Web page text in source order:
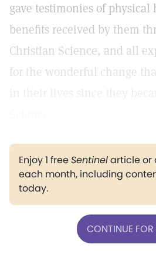
gave testimonies of
benefits received by them
Christian Science, and all
for the wonderful change
Enjoy 1 freeSentinelarticle or
each month, including
today.
CONTINUE FOR